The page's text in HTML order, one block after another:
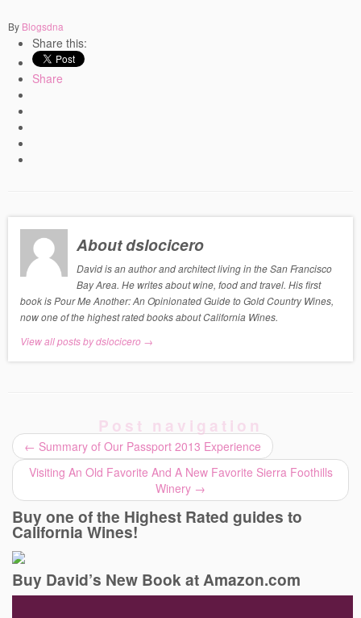
By Blogsdna
Share this:
Share
About dslocicero
David is an author and architect living in the San Francisco
Bay Area. He writes about wine, food and travel. His first
book is Pour Me Another: An Opinionated Guide to Gold Country Wines,
now one of the highest rated books about California Wines.
View all posts by dslocicero →
Post navigation
← Summary of Our Passport 2013 Experience
Visiting An Old Favorite And A New Favorite Sierra Foothills
Winery →
Buy one of the Highest Rated guides to
California Wines!
Buy David’s New Book at Amazon.com